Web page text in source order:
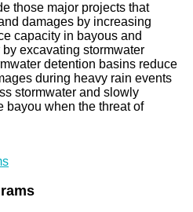
those major projects that
damages by increasing
capacity in bayous and
excavating stormwater
detention basins reduce
during heavy rain events
stormwater and slowly
bayou when the threat of